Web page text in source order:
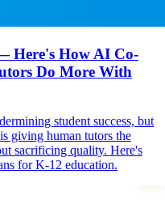
Here's How AI Co-
Do More With
student success, but
giving human tutors the
sacrificing quality. Here's
for K-12 education.